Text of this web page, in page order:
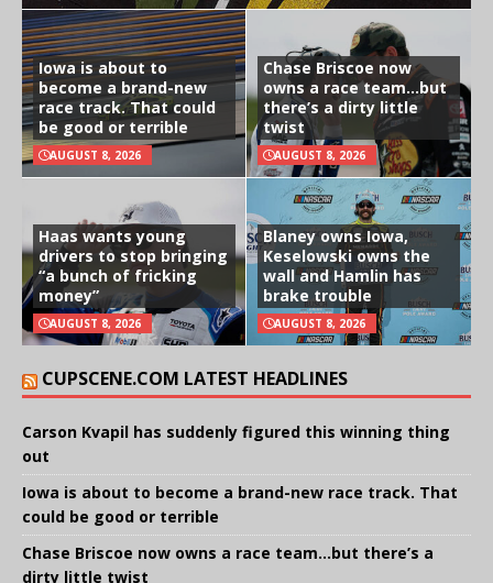
Iowa is about to
become a brand-new
race track. That could
be good or terrible
AUGUST 8, 2026
Chase Briscoe now
owns a race team…but
there’s a dirty little
twist
AUGUST 8, 2026
Haas wants young
drivers to stop bringing
“a bunch of fricking
money”
AUGUST 8, 2026
Blaney owns Iowa,
Keselowski owns the
wall and Hamlin has
brake trouble
AUGUST 8, 2026
CUPSCENE.COM LATEST HEADLINES
Carson Kvapil has suddenly figured this winning thing
out
Iowa is about to become a brand-new race track. That
could be good or terrible
Chase Briscoe now owns a race team…but there’s a
dirty little twist